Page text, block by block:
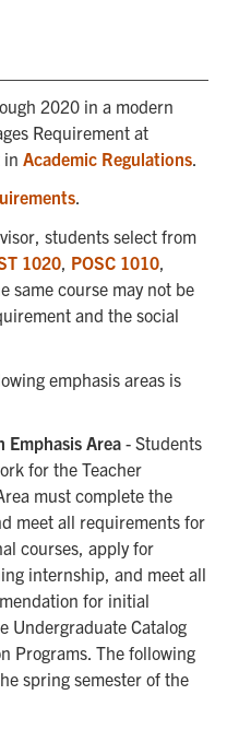
2020 in a modern
Requirement at
in Academic Regulations.
.
students select from
1020 POSC 1010
same course may not be
and the social
emphasis areas is
Emphasis Area - Students
for the Teacher
must complete the
meet all requirements for
courses, apply for
internship, and meet all
for initial
Undergraduate Catalog
Programs. The following
spring semester of the